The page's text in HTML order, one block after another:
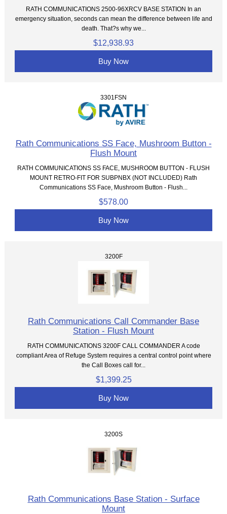
RATH COMMUNICATIONS 2500-96XRCV BASE STATION In an
emergency situation, seconds can mean the difference between life and
death. That?s why we...
$12,938.93
Buy Now
3301FSN
Rath Communications SS Face, Mushroom Button -
Flush Mount
RATH COMMUNICATIONS SS FACE, MUSHROOM BUTTON - FLUSH
MOUNT RETRO-FIT FOR SUBPNBX (NOT INCLUDED) Rath
Communications SS Face, Mushroom Button - Flush...
$578.00
Buy Now
3200F
Rath Communications Call Commander Base
Station - Flush Mount
RATH COMMUNICATIONS 3200F CALL COMMANDER A code
compliant Area of Refuge System requires a central control point where
the Call Boxes call for...
$1,399.25
Buy Now
3200S
Rath Communications Base Station - Surface
Mount